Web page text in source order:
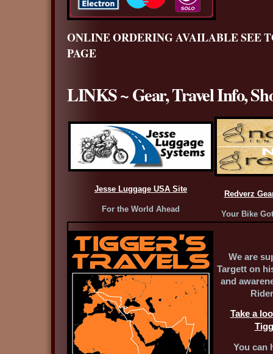
ONLINE ORDERING AVAILABLE SEE
PAGE
LINKS ~ Gear, Travel Info,
Jesse Luggage USA Site
For the World Ahead
Redverz
Your Bike
We are
Targett on
and
Take a
You can